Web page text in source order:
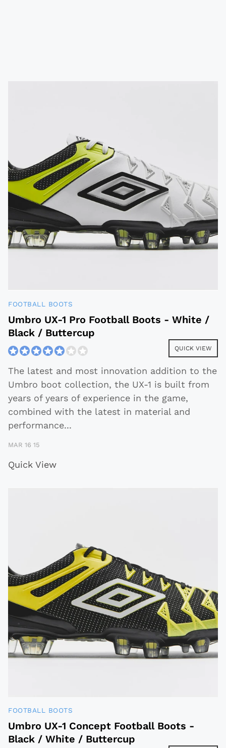
FOOTBALL BOOTS
Umbro UX-1 Pro Football Boots - White /
Black / Buttercup
QUICK VIEW
The latest and most innovation addition to the
Umbro boot collection, the UX-1 is built from
years of years of experience in the game,
combined with the latest in material and
performance...
MAR 16 15
Quick View
FOOTBALL BOOTS
Umbro UX-1 Concept Football Boots -
Black / White / Buttercup